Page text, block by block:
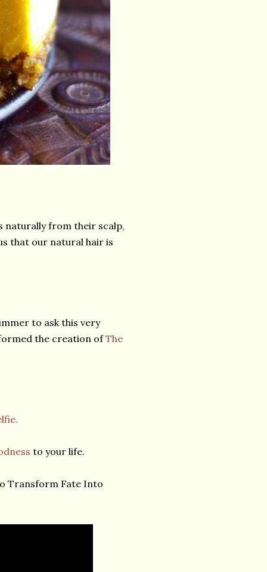
naturally from their scalp,
that our natural hair is
to ask this very
the creation ofThe
to your life.
Transform Fate Into